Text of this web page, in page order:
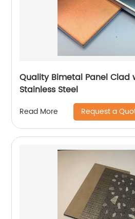
Quality Bimetal Panel Clad
Stainless Steel
Read More Request a